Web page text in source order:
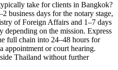
take for clients in Bangkok?
business days for the notary stage,
of Foreign Affairs and 1–7 days
depending on the mission. Express
full chain into 24–48 hours for
appointment or court hearing.
Thailand without further